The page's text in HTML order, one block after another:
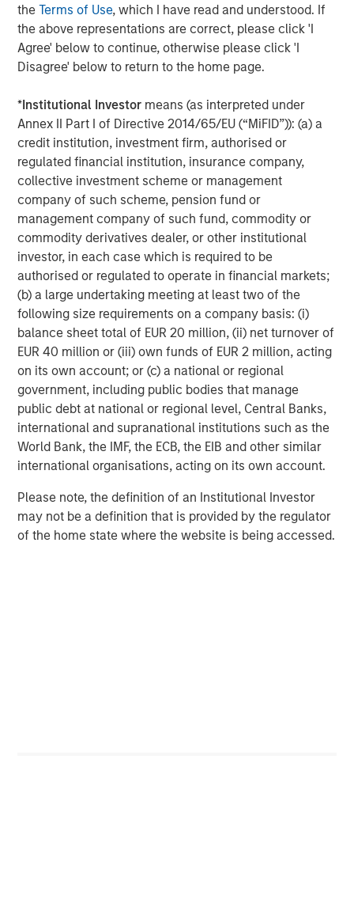
theTerms of Use, which I have read and understood. If
the above representations are correct, please click 'I
Agree' below to continue, otherwise please click 'I
Disagree' below to return to the home page.
*Institutional Investor means (as interpreted under
Annex II Part I of Directive 2014/65/EU (“MiFID”)): (a) a
credit institution, investment firm, authorised or
regulated financial institution, insurance company,
collective investment scheme or management
company of such scheme, pension fund or
management company of such fund, commodity or
commodity derivatives dealer, or other institutional
investor, in each case which is required to be
authorised or regulated to operate in financial markets;
(b) a large undertaking meeting at least two of the
following size requirements on a company basis: (i)
balance sheet total of EUR 20 million, (ii) net turnover of
EUR 40 million or (iii) own funds of EUR 2 million, acting
on its own account; or (c) a national or regional
government, including public bodies that manage
public debt at national or regional level, Central Banks,
international and supranational institutions such as the
World Bank, the IMF, the ECB, the EIB and other similar
international organisations, acting on its own account.
Please note, the definition of an Institutional Investor
may not be a definition that is provided by the regulator
of the home state where the website is being accessed.
Empowering field workers at a time of massive
infrastructure investment
Vyn®’s technology is designed to make work simpler and
high demand due to accelerating investment in global
infrastructure spend. By documenting every job
performed in the field, Vyn® creates an auditable trail of
work, while simultaneously organising institutional
knowledge and expertise for better training and process
design. This knowledge, captured with Vyn®
SmartVideoNotes® platform, is being used to upskill new
frontline workers in the field, and also enabling an aging
expert workforce to continue to work more flexibly for
longer using video technology,
Kapil Singhal, Co-founder and CEO of Vyntelligence,
commented:“This partnership with Blume Equity and
Morgan Stanley Investment Management’s 1GT validates
our mission to transform how field work is captured,
analysed, and acted upon. With this investment, we will
expand our platform capabilities and geographic
footprint, including the US, and continue building the
world’s most comprehensive frontline work solutions that
drive intelligent collaboration and value creation across
the entire ecosystem and supply chain.”
Arti Khanna, Co-founder of Vyntelligence, added:“Our
superpower is not just applying AI to the historically
underserved world of physical work, but leveraging over